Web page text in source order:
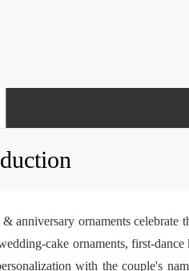
anniversary ornaments
cake ornaments, first-
with the couple's